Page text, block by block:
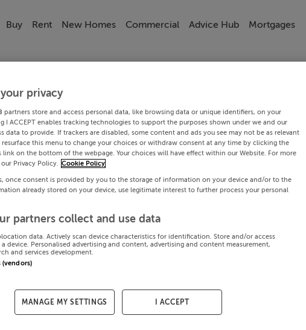
Buy Rent New Homes Commercial Advice Hub Mortgages
privacy
partners store and access personal data, like browsing data or unique identifiers, on your
I ACCEPT enables tracking technologies to support the purposes shown under we and our
data to provide. If trackers are disabled, some content and ads you see may not be as relevant
resurface this menu to change your choices or withdraw consent at any time by clicking the
link on the bottom of the webpage. Your choices will have effect within our Website. For more
Privacy Policy. Cookie Policy
once consent is provided by you to the storage of information on your device and/or to the
already stored on your device, use legitimate interest to further process your personal
partners collect and use data
data. Actively scan device characteristics for identification. Store and/or access
device. Personalised advertising and content, advertising and content measurement,
and services development.
(vendors)
MANAGE MY SETTINGS I ACCEPT